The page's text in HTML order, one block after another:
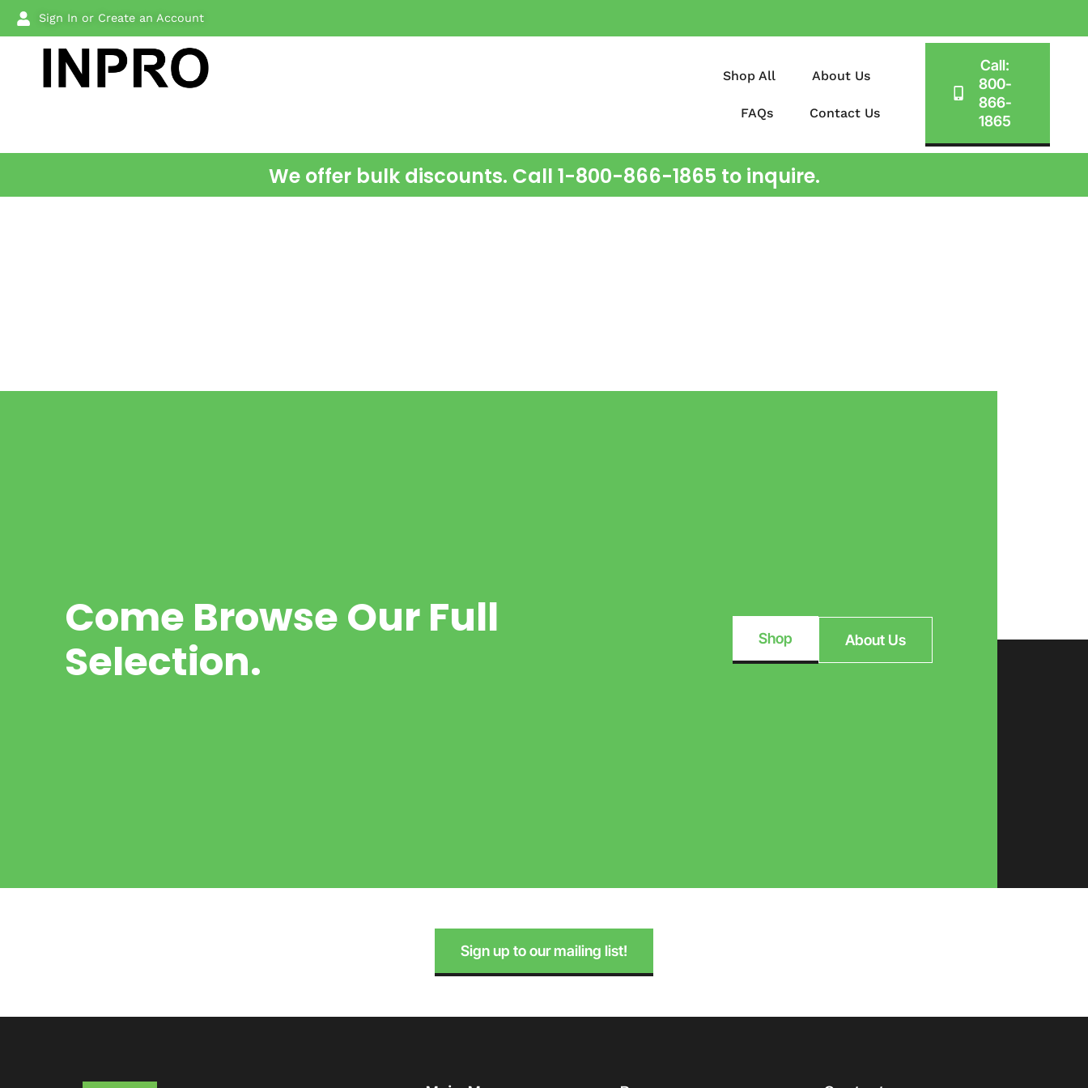
Sign In or Create an Account
Shop All About Us
FAQs Contact Us
Call:
800-
866-
1865
We offer bulk discounts. Call 1-800-866-1865 to inquire.
Come Browse Our Full
Selection.
Shop About Us
Sign up to our mailing list!